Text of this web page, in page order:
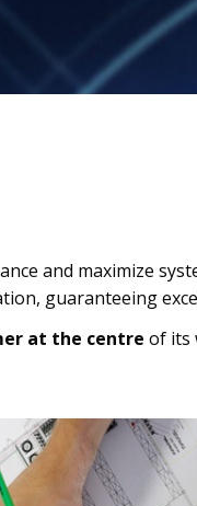
and maximize
guaranteeing
at the centre of its